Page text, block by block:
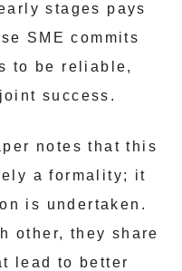
stages pays
SME commits
to be reliable,
success.
notes that this
a formality; it
is undertaken.
other, they share
lead to better